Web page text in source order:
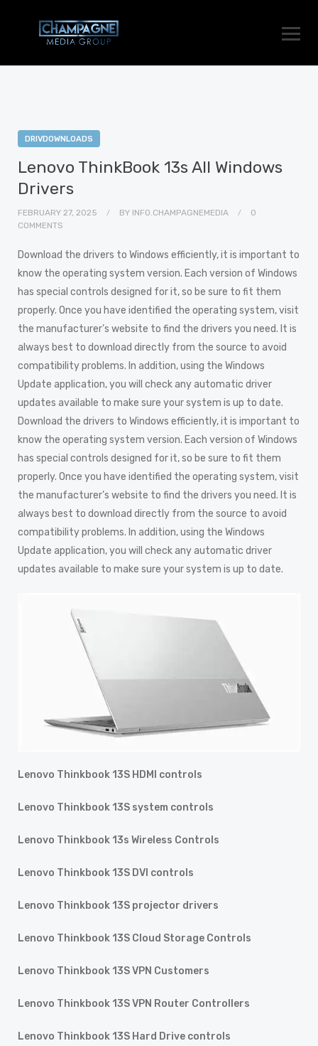
DRIVDOWNLOADS
Lenovo ThinkBook 13s All Windows
Drivers
FEBRUARY 27, 2025 BY INFO.CHAMPAGNEMEDIA
0
COMMENTS
Download the drivers to Windows efficiently, it is important to
know the operating system version. Each version of Windows
has special controls designed for it, so be sure to fit them
properly. Once you have identified the operating system, visit
the manufacturer’s website to find the drivers you need. It is
always best to download directly from the source to avoid
compatibility problems. In addition, using the Windows
Update application, you will check any automatic driver
updates available to make sure your system is up to date.
Download the drivers to Windows efficiently, it is important to
know the operating system version. Each version of Windows
has special controls designed for it, so be sure to fit them
properly. Once you have identified the operating system, visit
the manufacturer’s website to find the drivers you need. It is
always best to download directly from the source to avoid
compatibility problems. In addition, using the Windows
Update application, you will check any automatic driver
updates available to make sure your system is up to date.
Lenovo Thinkbook 13S HDMI controls
Lenovo Thinkbook 13S system controls
Lenovo Thinkbook 13s Wireless Controls
Lenovo Thinkbook 13S DVI controls
Lenovo Thinkbook 13S projector drivers
Lenovo Thinkbook 13S Cloud Storage Controls
Lenovo Thinkbook 13S VPN Customers
Lenovo Thinkbook 13S VPN Router Controllers
Lenovo Thinkbook 13S Hard Drive controls